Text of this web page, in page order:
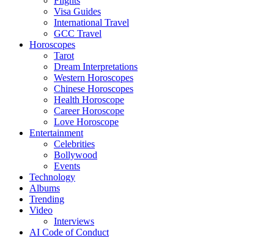
Visa Guides
International Travel
GCC Travel
Horoscopes
Tarot
Dream Interpretations
Western Horoscopes
Chinese Horoscopes
Health Horoscope
Career Horoscope
Love Horoscope
Entertainment
Celebrities
Bollywood
Events
Technology
Albums
Trending
Video
Interviews
AI Code of Conduct